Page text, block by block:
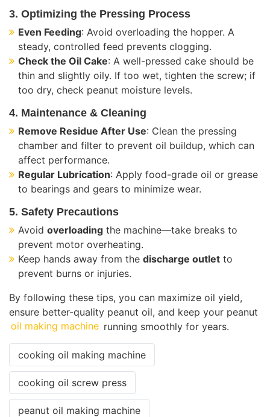
3. Optimizing the Pressing Process
Even Feeding: Avoid overloading the hopper. A
steady, controlled feed prevents clogging.
Check the Oil Cake: A well-pressed cake should be
thin and slightly oily. If too wet, tighten the screw; if
too dry, check peanut moisture levels.
4. Maintenance & Cleaning
Remove Residue After Use: Clean the pressing
chamber and filter to prevent oil buildup, which can
affect performance.
Regular Lubrication: Apply food-grade oil or grease
to bearings and gears to minimize wear.
5. Safety Precautions
Avoid overloading the machine—take breaks to
prevent motor overheating.
Keep hands away from the discharge outlet to
prevent burns or injuries.
By following these tips, you can maximize oil yield,
ensure better-quality peanut oil, and keep your peanut
oil making machine running smoothly for years.
cooking oil making machine
cooking oil screw press
peanut oil making machine